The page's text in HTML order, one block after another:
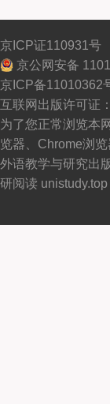
京ICP证110931号
京公网安备
京ICP备11010362
互联网出版许可证
为了您正常浏览本
览器、Chrome浏
外语教学与研究出
研阅读